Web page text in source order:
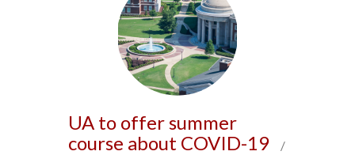
UA to offer summer
course about COVID-19
/